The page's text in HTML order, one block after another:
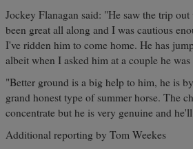
Jockey Flanagan said: "He saw the trip
been great all along and I was cautious
I've ridden him to come home. He has
albeit when I asked him at a couple he
"Better ground is a big help to him, he is
grand honest type of summer horse. The
concentrate but he is very genuine and
Additional reporting by Tom Weekes